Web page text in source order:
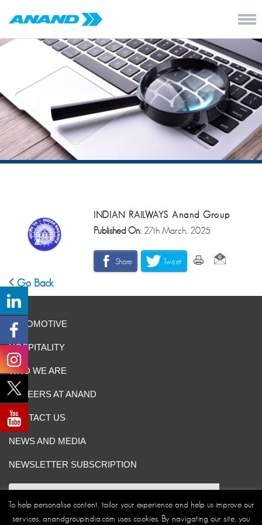
INDIAN RAILWAYS Anand Group
Published On: 27th March, 2025
Share Tweet
Go Back
AUTOMOTIVE
HOSPITALITY
WHO WE ARE
CAREERS AT ANAND
CONTACT US
NEWS AND MEDIA
NEWSLETTER SUBSCRIPTION
To help personalise content, tailor your experience and help us improve our
services, anandgroupindia.com uses cookies. By navigating our site, you